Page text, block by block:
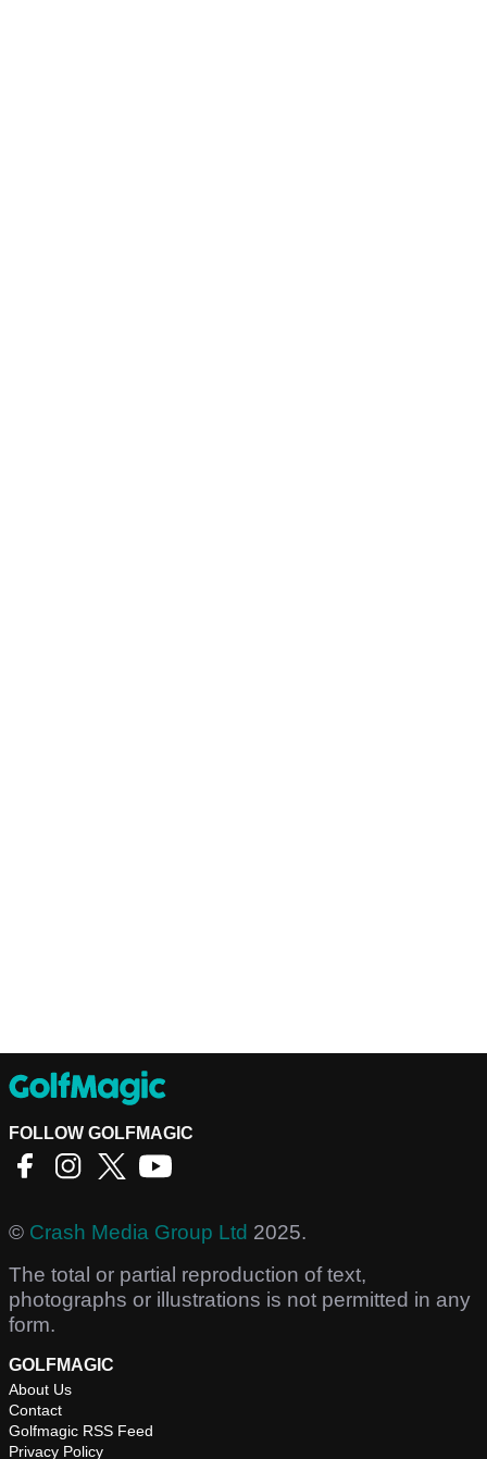
FOLLOW GOLFMAGIC
© Crash Media Group Ltd 2025.
The total or partial reproduction of text,
photographs or illustrations is not permitted in any
form.
GOLFMAGIC
About Us
Contact
Golfmagic RSS Feed
Privacy Policy